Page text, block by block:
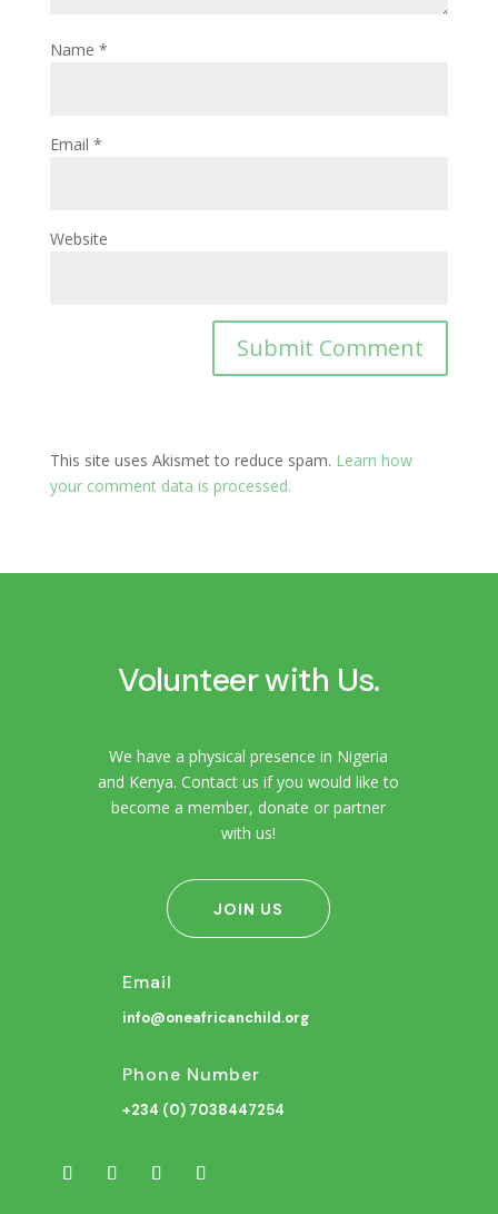
Name *
Email *
Website
This site uses Akismet to reduce spam. Learn how
your comment data is processed.
Volunteer with Us.
We have a physical presence in Nigeria
and Kenya. Contact us if you would like to
become a member, donate or partner
with us!
JOIN US
Email
info@oneafricanchild.org
Phone Number
+234 (0) 7038447254